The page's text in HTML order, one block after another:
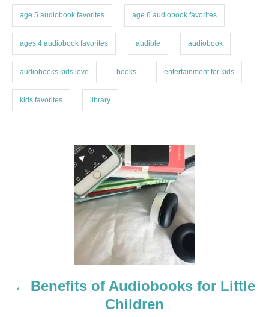
s
age 5 audiobook favorites age 6 audiobook favorites
ages 4 audiobook favorites audible audiobook
audiobooks kids love books entertainment for kids
kids favorites library
a
Benefits of Audiobooks for Little
Children